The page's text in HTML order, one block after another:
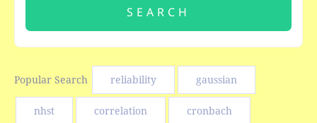
Popular Search reliability gaussian
nhst correlation cronbach